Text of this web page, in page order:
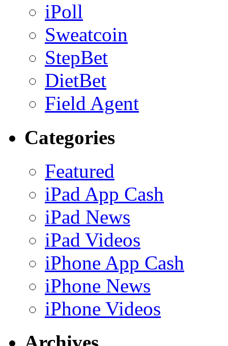
iPoll
Sweatcoin
StepBet
DietBet
Field Agent
Categories
Featured
iPad App Cash
iPad News
iPad Videos
iPhone App Cash
iPhone News
iPhone Videos